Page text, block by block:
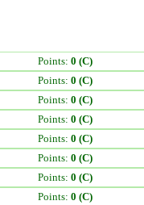
Points: 0 (C)
Points: 0 (C)
Points: 0 (C)
Points: 0 (C)
Points: 0 (C)
Points: 0 (C)
Points: 0 (C)
Points: 0 (C)